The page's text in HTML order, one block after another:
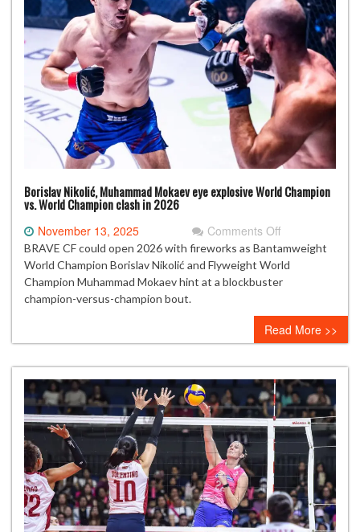
Borislav Nikolić, Muhammad Mokaev eye explosive World Champion
vs. World Champion clash in 2026
November 13, 2025 Comments Offon
Borislav
Nikolić,
Muhammad
eye
explosive
World
Champion
vs.
World
Champion
clash
2026
BRAVE CF could open 2026 with fireworks as Bantamweight
World Champion Borislav Nikolić and Flyweight World
Champion Muhammad Mokaev hint at a blockbuster
champion-versus-champion bout.
Read More >>